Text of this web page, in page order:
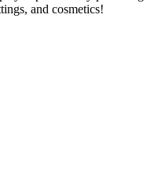
and cosmetics!